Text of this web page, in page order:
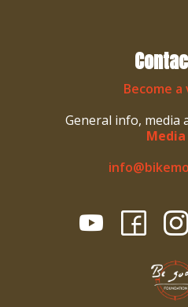
Become
General info, media